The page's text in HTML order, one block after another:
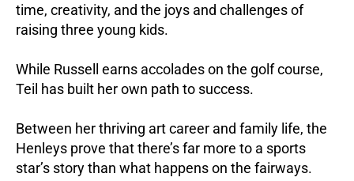
time, creativity, and the joys and challenges of
raising three young kids.
While Russell earns accolades on the golf course,
Teil has built her own path to success.
Between her thriving art career and family life, the
Henleys prove that there’s far more to a sports
star’s story than what happens on the fairways.